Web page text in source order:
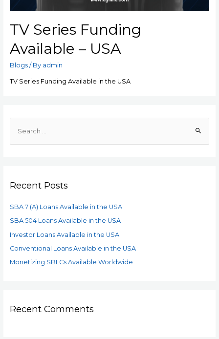
TV Series Funding
Available – USA
Blogs/ By admin
TV Series Funding Available in the USA
Recent Posts
SBA 7 (A) Loans Available in the USA
SBA 504 Loans Available in the USA
Investor Loans Available in the USA
Conventional Loans Available in the USA
Monetizing SBLCs Available Worldwide
Recent Comments